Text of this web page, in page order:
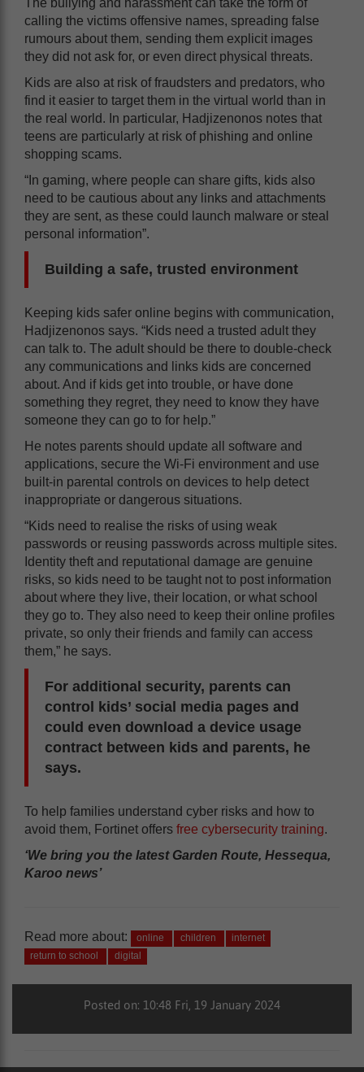
The bullying and harassment can take the form of
calling the victims offensive names, spreading false
rumours about them, sending them explicit images
they did not ask for, or even direct physical threats.
Kids are also at risk of fraudsters and predators, who
find it easier to target them in the virtual world than in
the real world. In particular, Hadjizenonos notes that
teens are particularly at risk of phishing and online
shopping scams.
“In gaming, where people can share gifts, kids also
need to be cautious about any links and attachments
they are sent, as these could launch malware or steal
personal information”.
Building a safe, trusted environment
Keeping kids safer online begins with communication,
Hadjizenonos says. “Kids need a trusted adult they
can talk to. The adult should be there to double-check
any communications and links kids are concerned
about. And if kids get into trouble, or have done
something they regret, they need to know they have
someone they can go to for help.”
He notes parents should update all software and
applications, secure the Wi-Fi environment and use
built-in parental controls on devices to help detect
inappropriate or dangerous situations.
“Kids need to realise the risks of using weak
passwords or reusing passwords across multiple sites.
Identity theft and reputational damage are genuine
risks, so kids need to be taught not to post information
about where they live, their location, or what school
they go to. They also need to keep their online profiles
private, so only their friends and family can access
them,” he says.
For additional security, parents can
control kids’ social media pages and
could even download a device usage
contract between kids and parents, he
says.
To help families understand cyber risks and how to
avoid them, Fortinet offers free cybersecurity training.
‘We bring you the latest Garden Route, Hessequa,
Karoo news’
Read more about: online children
internet
return to school
digital
Posted on: 10:48 Fri, 19 January 2024